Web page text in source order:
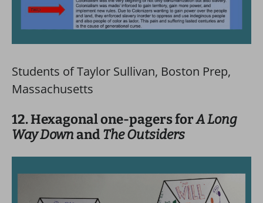
Students of Taylor Sullivan, Boston Prep,
Massachusetts
12. Hexagonal one-pagers forA Long
Way DownandThe Outsiders